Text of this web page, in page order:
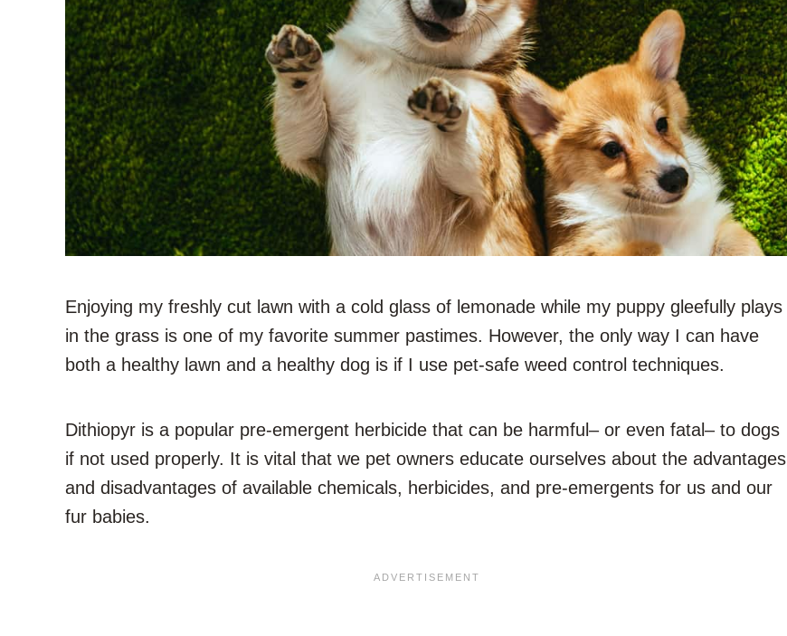
Enjoying my freshly cut lawn with a cold glass of lemonade while my puppy gleefully plays
in the grass is one of my favorite summer pastimes. However, the only way I can have
both a healthy lawn and a healthy dog is if I use pet-safe weed control techniques.
Dithiopyr is a popular pre-emergent herbicide that can be harmful– or even fatal– to dogs
if not used properly. It is vital that we pet owners educate ourselves about the advantages
and disadvantages of available chemicals, herbicides, and pre-emergents for us and our
fur babies.